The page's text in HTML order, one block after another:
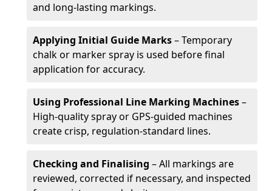
and long-lasting markings.
Applying Initial Guide Marks– Temporary
chalk or marker spray is used before final
application for accuracy.
Using Professional Line Marking Machines–
High-quality spray or GPS-guided machines
create crisp, regulation-standard lines.
Checking and Finalising – All markings are
reviewed, corrected if necessary, and inspected